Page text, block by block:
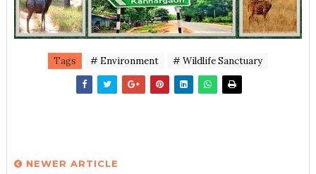
Tags # Environment # Wildlife Sanctuary
NEWER ARTICLE